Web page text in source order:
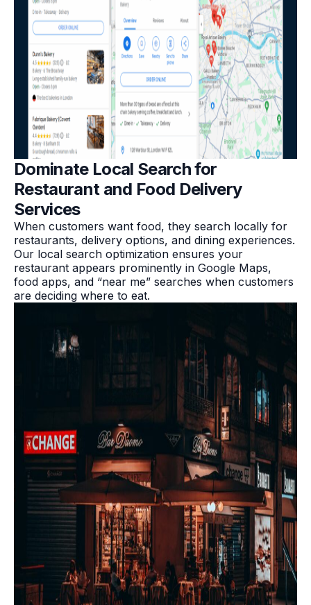
Dominate Local Search for
Restaurant and Food Delivery
Services
When customers want food, they search locally for
restaurants, delivery options, and dining experiences.
Our local search optimization ensures your
restaurant appears prominently in Google Maps,
food apps, and “near me” searches when customers
are deciding where to eat.